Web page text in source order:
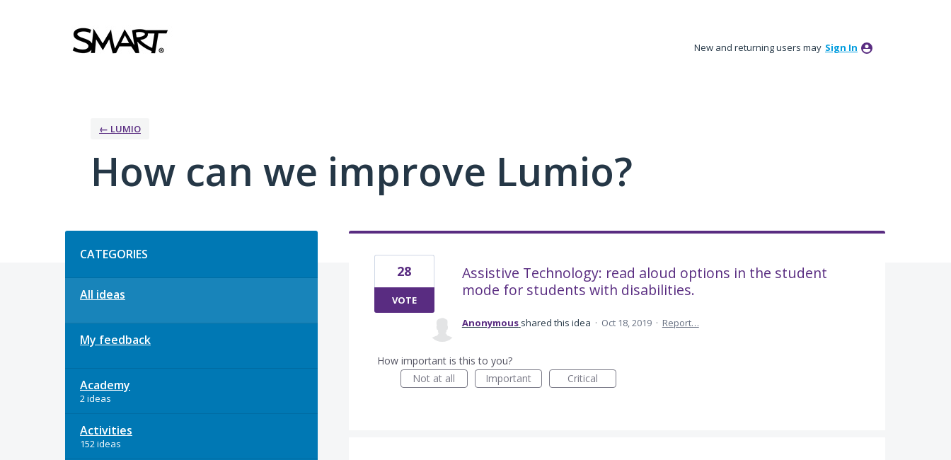
New and returning users may Sign In
← LUMIO
How can we improve Lumio?
CATEGORIES
All ideas
My feedback
Academy
2 ideas
Activities
152 ideas
Assistive Technology: read aloud options in the student
mode for students with disabilities.
28
VOTE
Anonymous shared this idea · Oct 18, 2019 · Report…
How important is this to you?
Not at all
Important Critical